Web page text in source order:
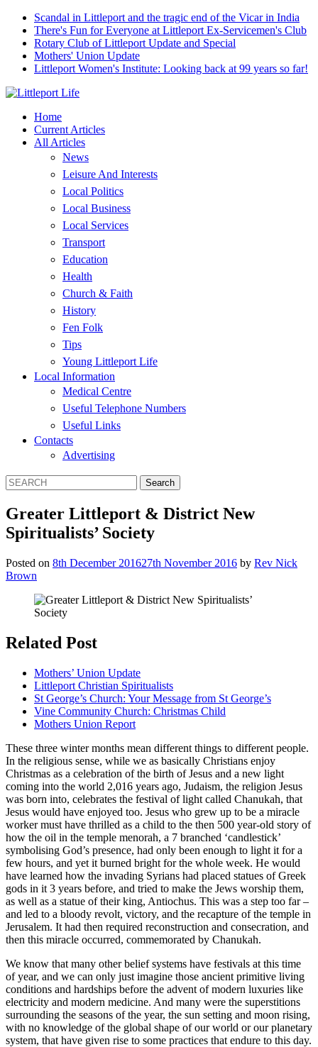
Scandal in Littleport and the tragic end of the Vicar in India
There's Fun for Everyone at Littleport Ex-Servicemen's Club
Rotary Club of Littleport Update and Special
Mothers' Union Update
Littleport Women's Institute: Looking back at 99 years so far!
Home
Current Articles
All Articles
News
Leisure And Interests
Local Politics
Local Business
Local Services
Transport
Education
Health
Church & Faith
History
Fen Folk
Tips
Young Littleport Life
Local Information
Medical Centre
Useful Telephone Numbers
Useful Links
Contacts
Advertising
Greater Littleport & District New
Spiritualists’ Society
Posted on 8th December 201627th November 2016 by Rev Nick
Brown
Related Post
Mothers’ Union Update
Littleport Christian Spiritualists
St George’s Church: Your Message from St George’s
Vine Community Church: Christmas Child
Mothers Union Report
These three winter months mean different things to different people.
In the religious sense, while we as basically Christians enjoy
Christmas as a celebration of the birth of Jesus and a new light
coming into the world 2,016 years ago, Judaism, the religion Jesus
was born into, celebrates the festival of light called Chanukah, that
Jesus would have enjoyed too. Jesus who grew up to be a miracle
worker must have thrilled as a child to the then 500 year-old story of
how the oil in the temple menorah, a 7 branched ‘candlestick’
symbolising God’s presence, had only been enough to light it for a
few hours, and yet it burned bright for the whole week. He would
have learned how the invading Syrians had placed statues of Greek
gods in it 3 years before, and tried to make the Jews worship them,
as well as a statue of their king, Antiochus. This was a step too far –
and led to a bloody revolt, victory, and the recapture of the temple in
Jerusalem. It had then required reconstruction and consecration, and
then this miracle occurred, commemorated by Chanukah.
We know that many other belief systems have festivals at this time
of year, and we can only just imagine those ancient primitive living
conditions and hardships before the advent of modern luxuries like
electricity and modern medicine. And many were the superstitions
surrounding the seasons of the year, the sun setting and moon rising,
with no knowledge of the global shape of our world or our planetary
system, that have given rise to some practices that endure to this day.